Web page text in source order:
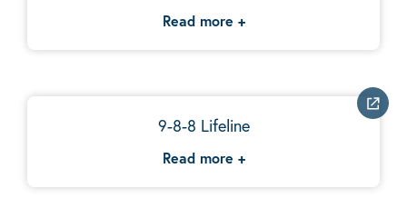
Read more +
9-8-8 Lifeline
Read more +